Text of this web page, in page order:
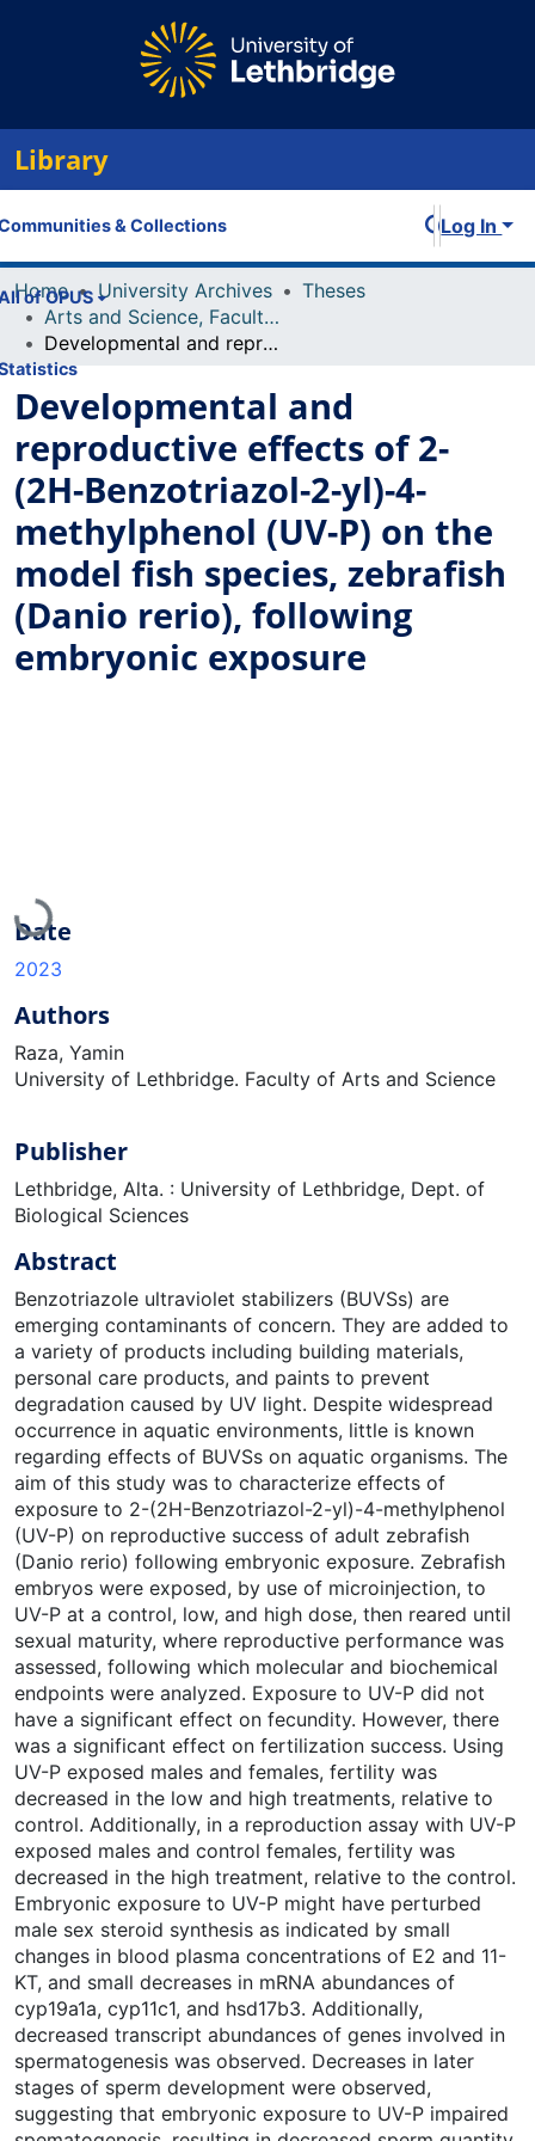
Library
& Collections
of OPUS
Log In
Home University Archives
Theses
Arts and Science, Faculty of
Developmental and reproductive effects of 2-(2H-Benzotriazol-2-yl)-4-methylphenol (UV-P) on the model fish species, zebrafish (Danio rerio), following embryonic exposure
Developmental and
reproductive effects of 2-
(2H-Benzotriazol-2-yl)-4-
methylphenol (UV-P) on the
model fish species, zebrafish
(Danio rerio), following
embryonic exposure
Loading...
Date
2023
Authors
Raza, Yamin
University of Lethbridge. Faculty of Arts and Science
Publisher
Lethbridge, Alta. : University of Lethbridge, Dept. of
Biological Sciences
Abstract
Benzotriazole ultraviolet stabilizers (BUVSs) are
emerging contaminants of concern. They are added to
a variety of products including building materials,
personal care products, and paints to prevent
degradation caused by UV light. Despite widespread
occurrence in aquatic environments, little is known
regarding effects of BUVSs on aquatic organisms. The
aim of this study was to characterize effects of
exposure to 2-(2H-Benzotriazol-2-yl)-4-methylphenol
(UV-P) on reproductive success of adult zebrafish
(Danio rerio) following embryonic exposure. Zebrafish
embryos were exposed, by use of microinjection, to
UV-P at a control, low, and high dose, then reared until
sexual maturity, where reproductive performance was
assessed, following which molecular and biochemical
endpoints were analyzed. Exposure to UV-P did not
have a significant effect on fecundity. However, there
was a significant effect on fertilization success. Using
UV-P exposed males and females, fertility was
decreased in the low and high treatments, relative to
control. Additionally, in a reproduction assay with UV-P
exposed males and control females, fertility was
decreased in the high treatment, relative to the control.
Embryonic exposure to UV-P might have perturbed
male sex steroid synthesis as indicated by small
changes in blood plasma concentrations of E2 and 11-
KT, and small decreases in mRNA abundances of
cyp19a1a, cyp11c1, and hsd17b3. Additionally,
decreased transcript abundances of genes involved in
spermatogenesis was observed. Decreases in later
stages of sperm development were observed,
suggesting that embryonic exposure to UV-P impaired